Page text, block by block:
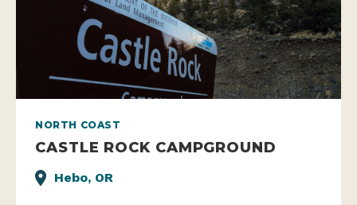
NORTH COAST
CASTLE ROCK CAMPGROUND
Hebo, OR